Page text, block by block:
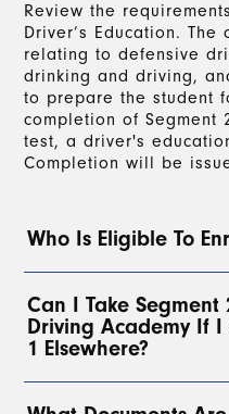
Review the
Driver’s Education.
relating to defensive
drinking and driving,
to prepare the student
completion of Segment
test, a driver's
Completion will be
Who Is Eligible To
To enroll in Segment 2,
valid Level 1
monthsand have
hours of on-the-road
guardian, or, with
licensed driver over
Can I Take
Driving Academy If
1 Elsewhere?
Yes!
Students can take